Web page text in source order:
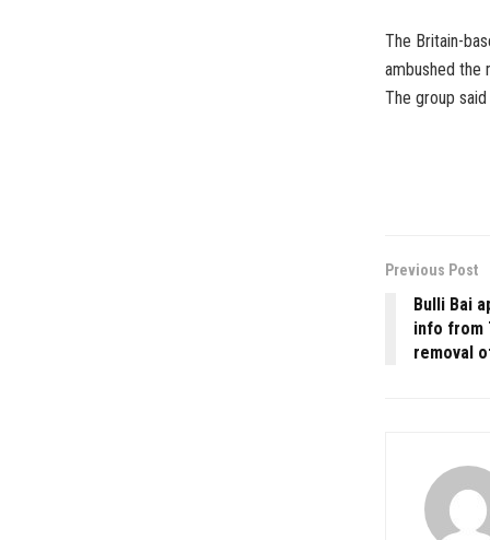
The Britain-
ambushed the
The group
Previous Post
Bulli Bai
info from
removal